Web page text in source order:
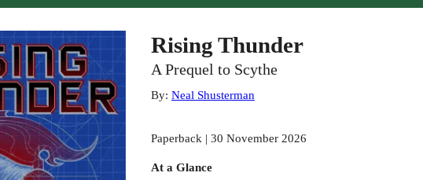
Rising Thunder
A Prequel to Scythe
By: Neal Shusterman
Paperback | 30 November 2026
At a Glance